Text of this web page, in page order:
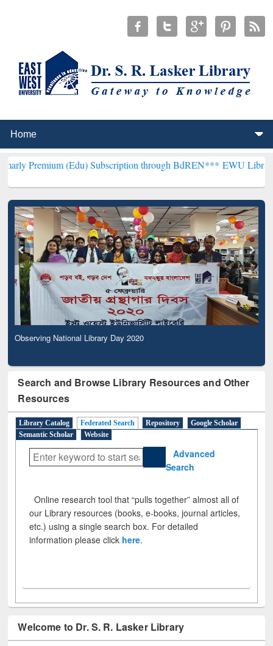
(Edu) Subscription through BdREN***EWU Library will
Observing National Library Day 2020
Search and Browse Library Resources and Other
Resources
Library Catalog Federated Search Repository
Google Scholar
Semantic Scholar
Website
Advanced
Search
Online research tool that “pulls together” almost all of
our Library resources (books, e-books, journal articles,
etc.) using a single search box. For detailed
information please click here.
Welcome to Dr. S. R. Lasker Library